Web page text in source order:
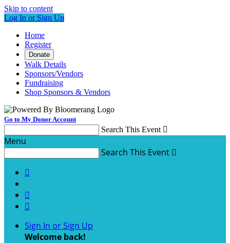
Skip to content
Log In or Sign Up
Home
Register
Donate
Walk Details
Sponsors/Vendors
Fundraising
Shop Sponsors & Vendors
Go to My Donor Account
Search This Event 
Menu
Search This Event 



Sign In or Sign Up
Welcome back!